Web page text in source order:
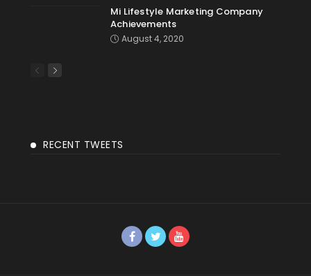
Mi Lifestyle Marketing Company
Achievements
August 4, 2020
RECENT TWEETS